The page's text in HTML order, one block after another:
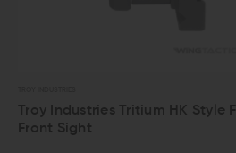
Industries Tritium HK Style Folding
Sight